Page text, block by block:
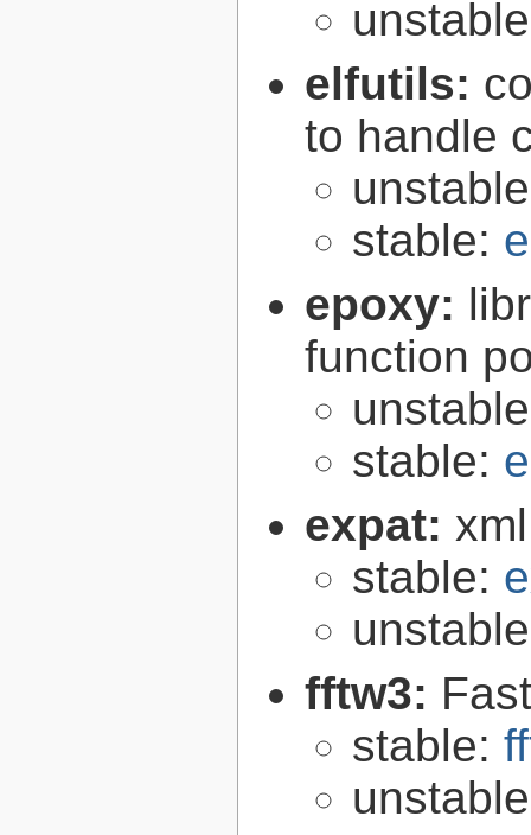
elfutils:
to handle
stable:
epoxy:
function
stable:
expat:
stable:
fftw3:
stable: